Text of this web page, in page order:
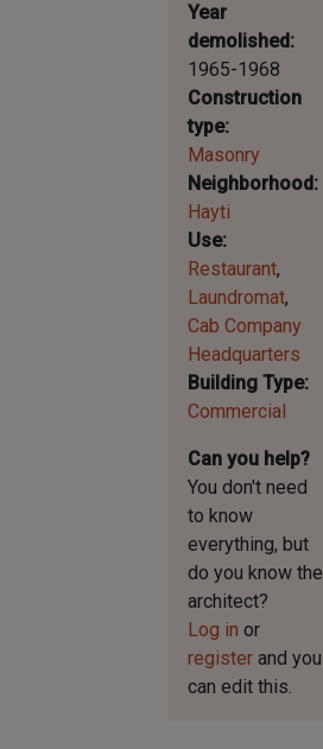
Year
demolished
1965-1968
Construction
type
Masonry
Neighborhood
Hayti
Use
Restaurant
Laundromat
Cab Company
Headquarters
Building Type
Commercial
Can you help?
You don't need
to know
everything, but
do you know the
architect?
Log in or
register and you
can edit this.